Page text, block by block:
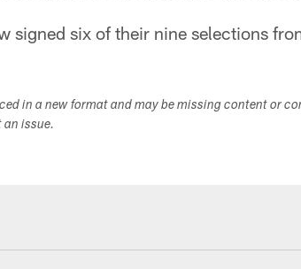
signed six of their nine selections
in a new format and may be missing content or
an issue.